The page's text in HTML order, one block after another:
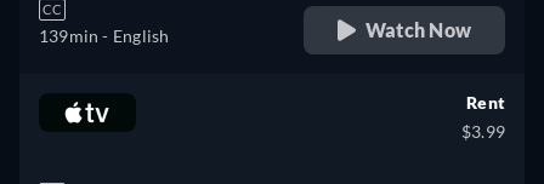
CC
139min - English Watch Now
Rent
$3.99